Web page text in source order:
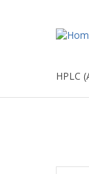
HPLC